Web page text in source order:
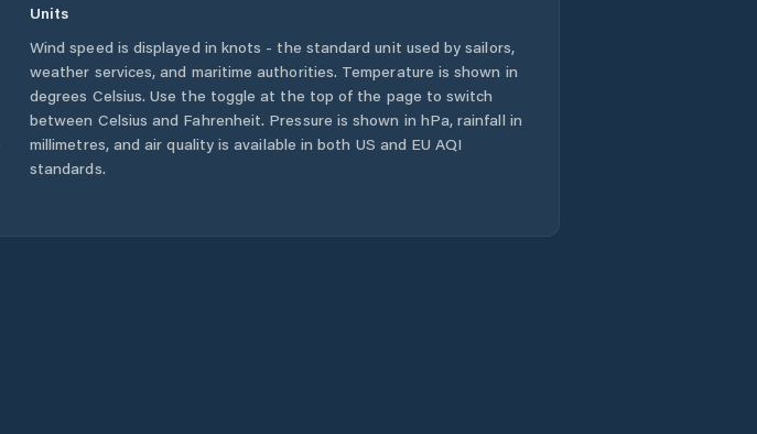
Units
Wind speed is displayed in knots - the standard unit used by sailors,
weather services, and maritime authorities. Temperature is shown in
degrees Celsius. Use the toggle at the top of the page to switch
between Celsius and Fahrenheit. Pressure is shown in hPa, rainfall in
millimetres, and air quality is available in both US and EU AQI
standards.